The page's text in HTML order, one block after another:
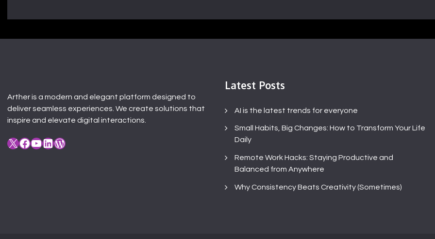
Arther is a modern and elegant platform designed to
deliver seamless experiences. We create solutions that
inspire and elevate digital interactions.
X Facebook YouTube LinkedIn WordPress
Latest Posts
AI is the latest trends for everyone
Small Habits, Big Changes: How to Transform Your Life
Daily
Remote Work Hacks: Staying Productive and
Balanced from Anywhere
Why Consistency Beats Creativity (Sometimes)